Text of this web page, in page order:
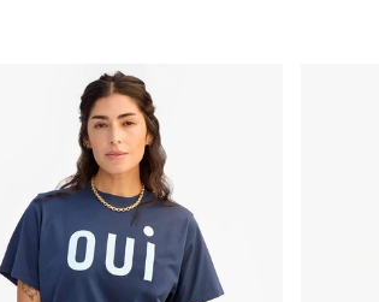
Les Sardines
- Navy w/ Sky Blue Oui